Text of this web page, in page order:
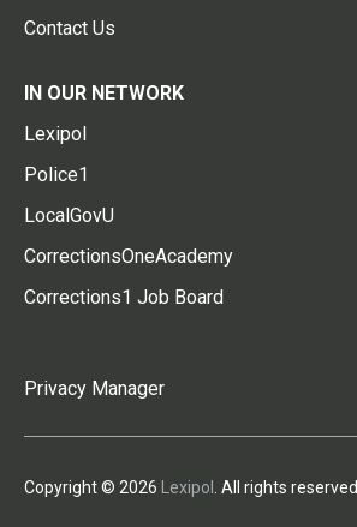
Contact Us
IN OUR NETWORK
Lexipol
Police1
LocalGovU
CorrectionsOneAcademy
Corrections1 Job Board
Privacy Manager
Copyright © 2026 Lexipol . All rights reserved.